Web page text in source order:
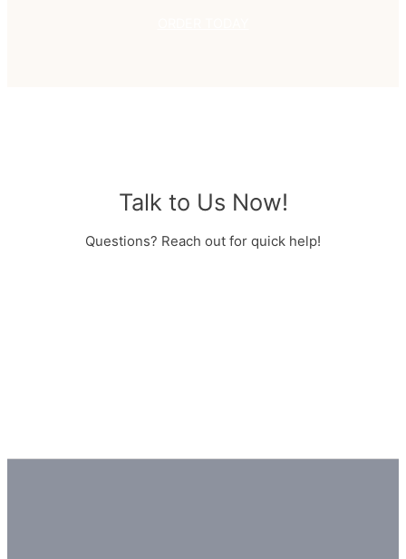
Talk to Us Now!
Questions? Reach out for quick help!